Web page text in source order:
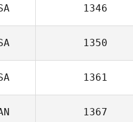
1346
1350
1361
1367